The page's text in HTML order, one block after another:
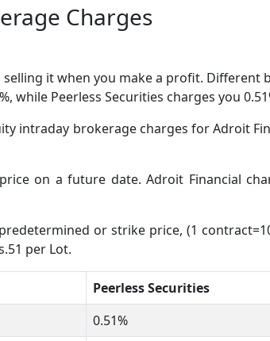
Charges
it when you make a profit. Different
while Peerless Securities charges you
intraday brokerage charges for Adroit
on a future date. Adroit Financial
or strike price, (1
per Lot.
Peerless Securities
0.51%